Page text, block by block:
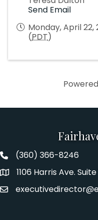
Send Email
Monday, April 22,
(PDT)
Fairhaven Association
(360) 366-8246
Address1106 Harris Ave.
Email